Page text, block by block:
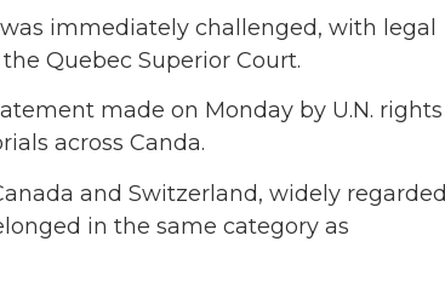
immediately challenged, with legal
Quebec Superior Court.
made on Monday by U.N. rights
across Canda.
and Switzerland, widely regarded
in the same category as